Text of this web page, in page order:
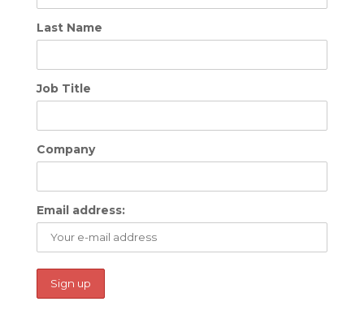
Last Name
Job Title
Company
Email address: